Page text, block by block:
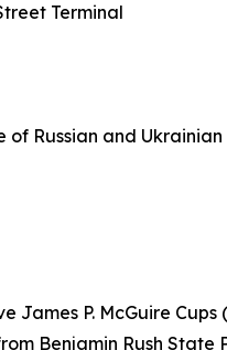
Terminal
Russian and
P. McGuire Cups
Benjamin Rush State